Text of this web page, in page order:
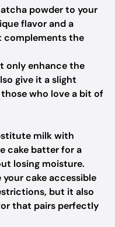
powder to your
flavor and a
complements the
only enhance the
give it a slight
who love a bit of
milk with
cake batter for a
losing moisture.
cake accessible
but it also
that pairs perfectly